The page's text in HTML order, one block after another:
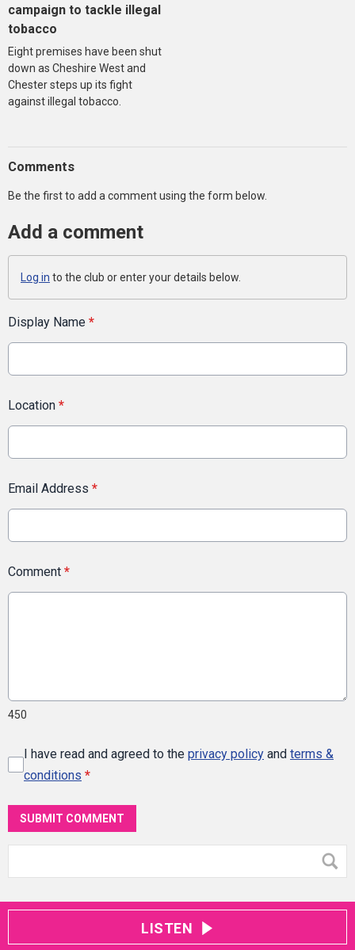
campaign to tackle illegal
tobacco
Eight premises have been shut
down as Cheshire West and
Chester steps up its fight
against illegal tobacco.
Comments
Be the first to add a comment using the form below.
Add a comment
Log in to the club or enter your details below.
Display Name *
Location *
Email Address *
Comment *
450
I have read and agreed to the privacy policy and terms &
conditions *
SUBMIT COMMENT
LISTEN